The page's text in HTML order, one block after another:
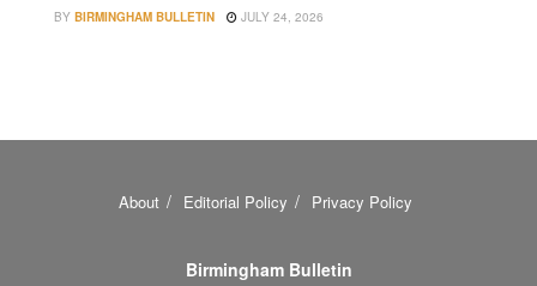
BY BIRMINGHAM BULLETIN JULY 24, 2026
About Editorial Policy Privacy Policy
Birmingham Bulletin